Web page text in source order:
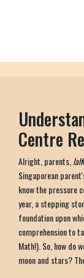
Centre
Alright, parents, lah
Singaporean
know the pressure
year, a stepping
foundation upon
comprehension to
Math!). So, how do
moon and stars?